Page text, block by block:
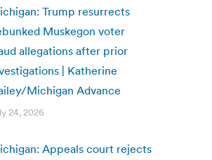
Trump resurrects
Muskegon voter
allegations after prior
| Katherine
Michigan Advance
24, 2026
Appeals court rejects